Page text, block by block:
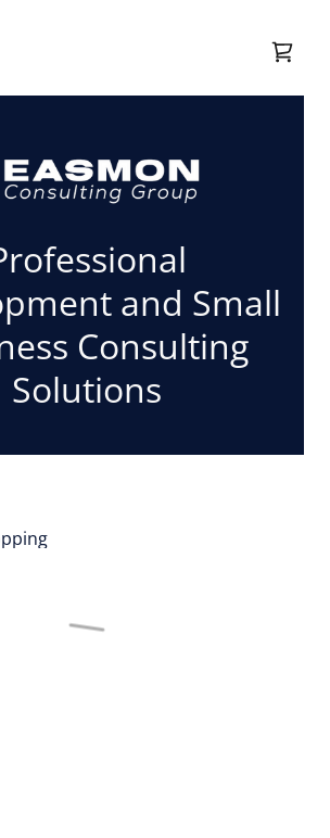
and Small
Consulting
Solutions